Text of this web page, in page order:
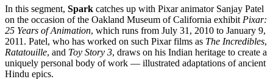
In this segment, Spark catches up with Pixar animator Sanjay Patel
on the occasion of the Oakland Museum of California exhibit Pixar:
25 Years of Animation, which runs from July 31, 2010 to January 9,
2011. Patel, who has worked on such Pixar films as The Incredibles,
Ratatouille, and Toy Story 3, draws on his Indian heritage to create a
uniquely personal body of work — illustrated adaptations of ancient
Hindu epics.